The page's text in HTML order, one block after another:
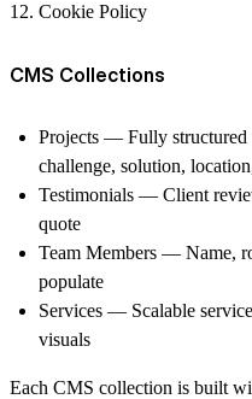
Cookie Policy
CMS Collections
Projects — Fully structured
challenge, solution,
Testimonials — Client
quote
Team Members — Name,
populate
Services — Scalable
visuals
Each CMS collection is built